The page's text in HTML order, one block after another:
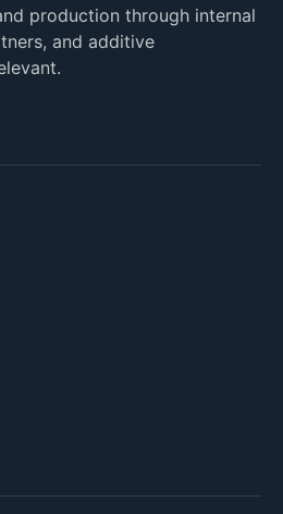
production through internal
and additive